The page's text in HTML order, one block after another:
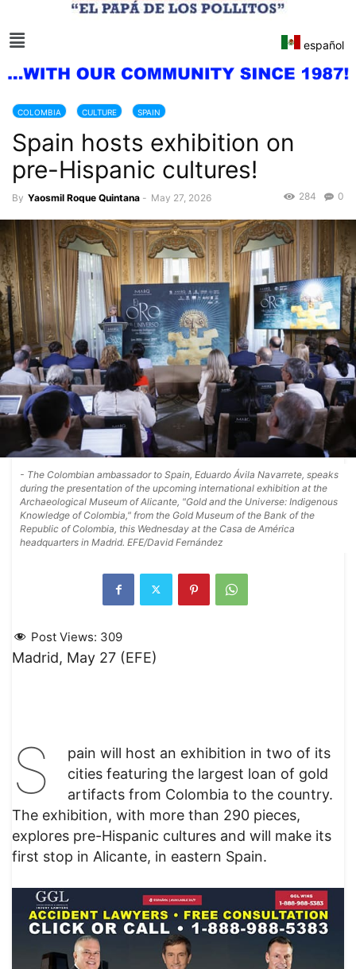
español
COLOMBIA CULTURE SPAIN
Spain hosts exhibition on
pre-Hispanic cultures!
By Yaosmil Roque Quintana - May 27, 2026 0
284
- The Colombian ambassador to Spain, Eduardo Ávila Navarrete, speaks
during the presentation of the upcoming international exhibition at the
Archaeological Museum of Alicante, "Gold and the Universe: Indigenous
Knowledge of Colombia," from the Gold Museum of the Bank of the
Republic of Colombia, this Wednesday at the Casa de América
headquarters in Madrid. EFE/David Fernández
Post Views: 309
Madrid, May 27 (EFE)
S
pain will host an exhibition in two of its
cities featuring the largest loan of gold
artifacts from Colombia to the country.
The exhibition, with more than 290 pieces,
explores pre-Hispanic cultures and will make its
first stop in Alicante, in eastern Spain.